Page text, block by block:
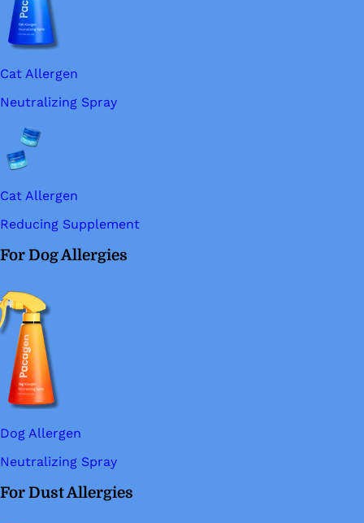
Cat Allergen
Neutralizing Spray
Cat Allergen
Reducing Supplement
For Dog Allergies
Dog Allergen
Neutralizing Spray
For Dust Allergies